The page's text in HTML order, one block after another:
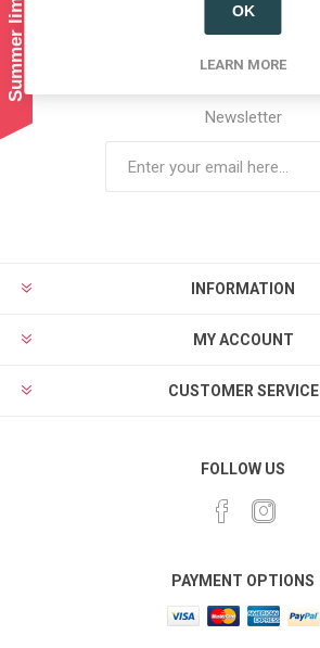
Newsletter
INFORMATION
MY ACCOUNT
CUSTOMER SERVICE
FOLLOW US
PAYMENT OPTIONS
OK
LEARN MORE